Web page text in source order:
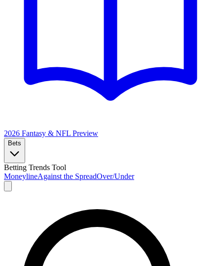
2026 Fantasy & NFL Preview
Bets
Betting Trends Tool
MoneylineAgainst the SpreadOver/Under